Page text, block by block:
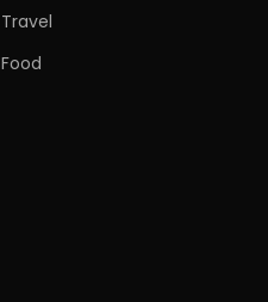
Travel
Food